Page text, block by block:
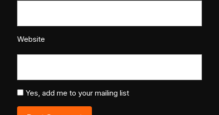
Website
Yes, add me to your mailing list